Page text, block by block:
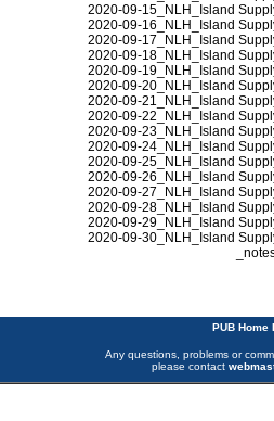
2020-09-15_NLH_Island
2020-09-16_NLH_Island
2020-09-17_NLH_Island
2020-09-18_NLH_Island
2020-09-19_NLH_Island
2020-09-20_NLH_Island
2020-09-21_NLH_Island
2020-09-22_NLH_Island
2020-09-23_NLH_Island
2020-09-24_NLH_Island
2020-09-25_NLH_Island
2020-09-26_NLH_Island
2020-09-27_NLH_Island
2020-09-28_NLH_Island
2020-09-29_NLH_Island
2020-09-30_NLH_Island
PUB Home
Any questions, problems or
please contact